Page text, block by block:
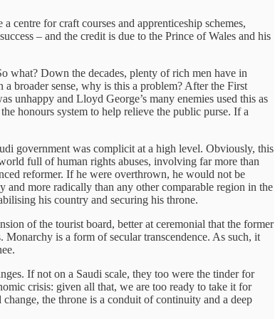
centre for craft courses and apprenticeship schemes,
– and the credit is due to the Prince of Wales and his
what? Down the decades, plenty of rich men have in
broader sense, why is this a problem? After the First
unhappy and Lloyd George’s many enemies used this as
honours system to help relieve the public purse. If a
government was complicit at a high level. Obviously, this
full of human rights abuses, involving far more than
reformer. If he were overthrown, he would not be
and more radically than any other comparable region in the
his country and securing his throne.
of the tourist board, better at ceremonial that the former
is a form of secular transcendence. As such, it
If not on a Saudi scale, they too were the tinder for
crisis: given all that, we are too ready to take it for
the throne is a conduit of continuity and a deep